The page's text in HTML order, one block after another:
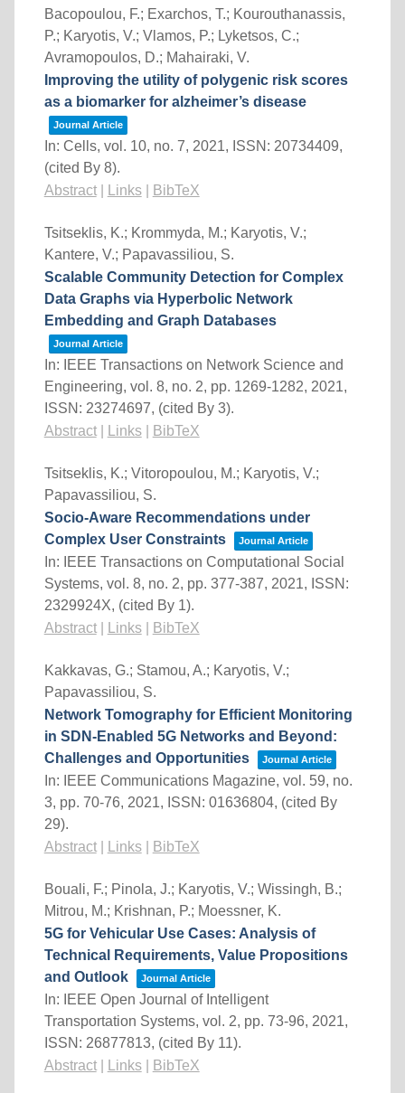
Bacopoulou, F.; Exarchos, T.; Kourouthanassis,
P.; Karyotis, V.; Vlamos, P.; Lyketsos, C.;
Avramopoulos, D.; Mahairaki, V.
Improving the utility of polygenic risk scores
as a biomarker for alzheimer’s disease
Journal Article
In: Cells, vol. 10, no. 7, 2021, ISSN: 20734409,
(cited By 8).
Abstract| Links| BibTeX
Tsitseklis, K.; Krommyda, M.; Karyotis, V.;
Kantere, V.; Papavassiliou, S.
Scalable Community Detection for Complex
Data Graphs via Hyperbolic Network
Embedding and Graph Databases
Journal Article
In:
IEEE Transactions on Network Science and
Engineering, vol. 8, no. 2, pp. 1269-1282, 2021,
ISSN: 23274697, (cited By 3).
Abstract| Links| BibTeX
Tsitseklis, K.; Vitoropoulou, M.; Karyotis, V.;
Papavassiliou, S.
Socio-Aware Recommendations under
Complex User Constraints
Journal Article
In:
IEEE Transactions on Computational Social
Systems, vol. 8, no. 2, pp. 377-387, 2021, ISSN:
2329924X, (cited By 1).
Abstract| Links| BibTeX
Kakkavas, G.; Stamou, A.; Karyotis, V.;
Papavassiliou, S.
Network Tomography for Efficient Monitoring
in SDN-Enabled 5G Networks and Beyond:
Challenges and Opportunities
Journal Article
In: IEEE Communications Magazine, vol. 59, no.
3, pp. 70-76, 2021, ISSN: 01636804, (cited By
29).
Abstract| Links| BibTeX
Bouali, F.; Pinola, J.; Karyotis, V.; Wissingh, B.;
Mitrou, M.; Krishnan, P.; Moessner, K.
5G for Vehicular Use Cases: Analysis of
Technical Requirements, Value Propositions
and Outlook
Journal Article
In:
IEEE Open Journal of Intelligent
Transportation Systems, vol. 2, pp. 73-96, 2021,
ISSN: 26877813, (cited By 11).
Abstract| Links| BibTeX